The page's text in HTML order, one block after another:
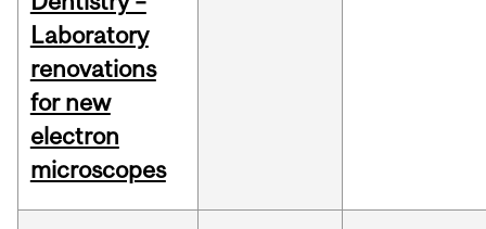
Laboratory
renovations
for new
electron
microscopes